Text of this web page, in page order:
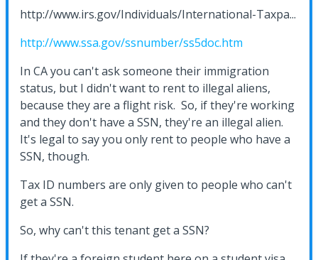
http://www.irs.gov/Individuals/International-Taxpa...
http://www.ssa.gov/ssnumber/ss5doc.htm
In CA you can't ask someone their immigration
status, but I didn't want to rent to illegal aliens,
because they are a flight risk. So, if they're working
and they don't have a SSN, they're an illegal alien.
It's legal to say you only rent to people who have a
SSN, though.
Tax ID numbers are only given to people who can't
get a SSN.
So, why can't this tenant get a SSN?